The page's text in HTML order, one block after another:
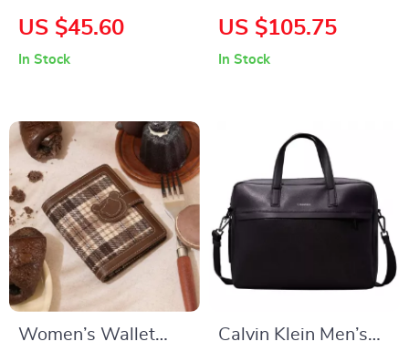
Compact Saddle
US $45.60
In Stock
Removable Handle
US $105.75
In Stock
Women’s Wallet
Calvin Klein Men’s